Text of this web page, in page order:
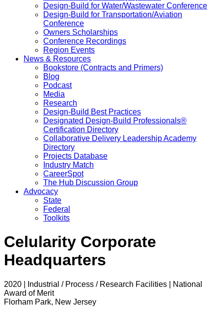
Design-Build for Water/Wastewater Conference
Design-Build for Transportation/Aviation
Conference
Owners Scholarships
Conference Recordings
Region Events
News & Resources
Bookstore (Contracts and Primers)
Blog
Podcast
Media
Research
Design-Build Best Practices
Designated Design-Build Professionals®
Certification Directory
Collaborative Delivery Leadership Academy
Directory
Projects Database
Industry Match
CareerSpot
The Hub Discussion Group
Advocacy
State
Federal
Toolkits
Celularity Corporate
Headquarters
2020 | Industrial / Process / Research Facilities | National
Award of Merit
Florham Park, New Jersey